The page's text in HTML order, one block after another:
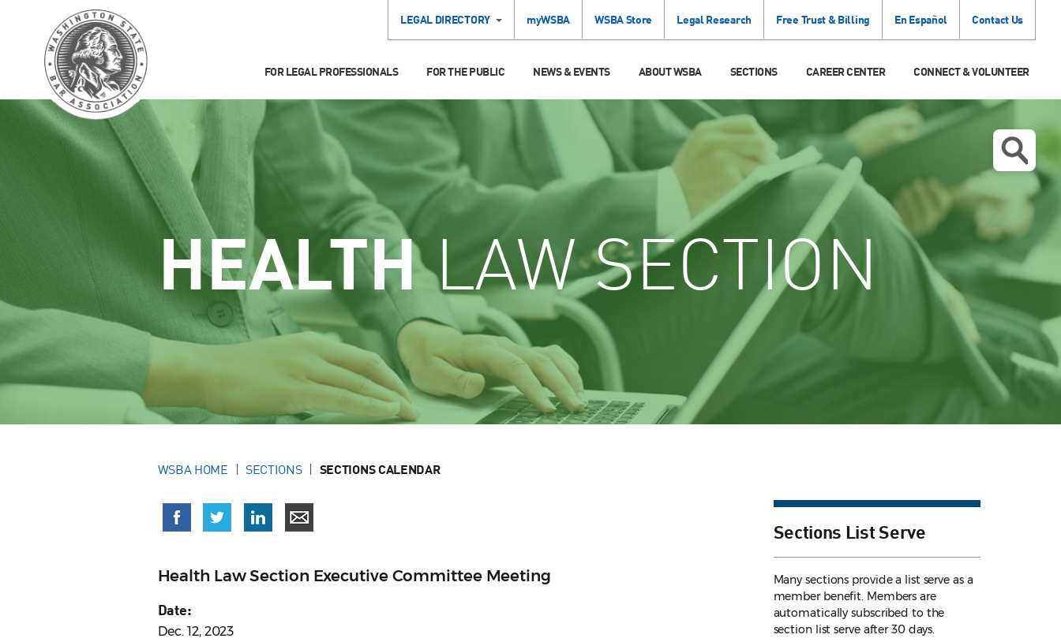
LEGAL DIRECTORY myWSBA WSBA Store Legal Research Free Trust & Billing En Español Contact Us
FOR LEGAL PROFESSIONALS FOR THE PUBLIC NEWS & EVENTS ABOUT WSBA SECTIONS CAREER CENTER CONNECT & VOLUNTEER
HEALTHLAW SECTION
WSBA HOME SECTIONS SECTIONS CALENDAR
Health Law Section Executive Committee Meeting
Date:
Dec. 12, 2023
Sections List Serve
Many sections provide a list serve as a
member benefit. Members are
automatically subscribed to the
section list serve after 30 days.